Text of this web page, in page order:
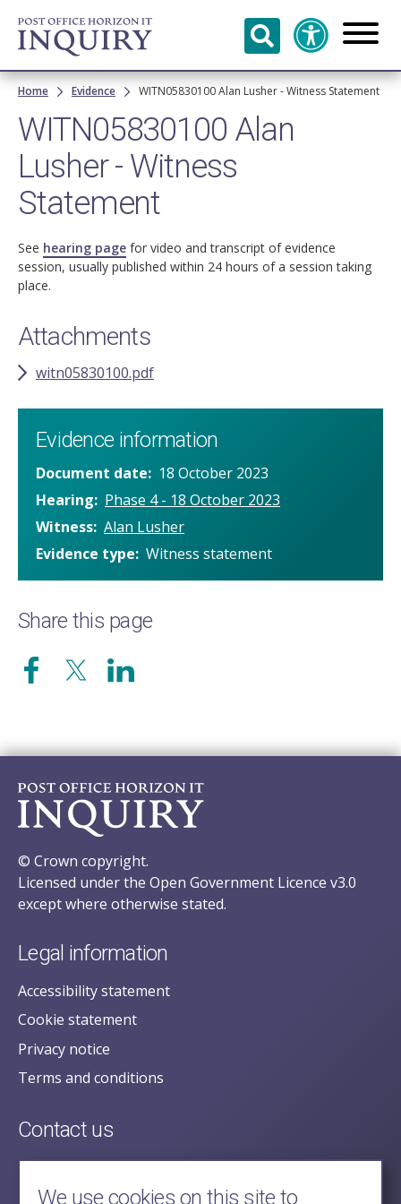
Skip to
main
content
Breadcrumb
Home Evidence WITN05830100 Alan Lusher - Witness Statement
WITN05830100 Alan
Lusher - Witness
Statement
See hearing page for video and transcript of evidence
session, usually published within 24 hours of a session taking
place.
Attachments
witn05830100.pdf
Evidence information
Document date
18 October 2023
Hearing
Phase 4 - 18 October 2023
Witness Alan Lusher
Evidence type Witness statement
Share this page
© Crown copyright.
Licensed under the Open Government Licence v3.0
except where otherwise stated.
Legal information
Accessibility statement
Cookie statement
Privacy notice
Terms and conditions
Contact us
posecretariat@postofficehorizoninquiry.org.uk
2nd Floor,
We use cookies on this site to